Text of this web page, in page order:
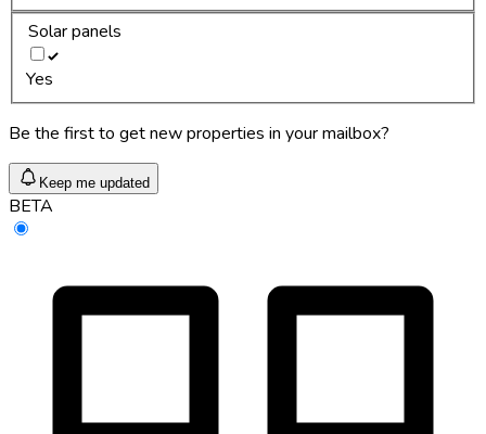
Solar panels
Yes
Be the first to get new properties in your mailbox?
Keep me updated
BETA